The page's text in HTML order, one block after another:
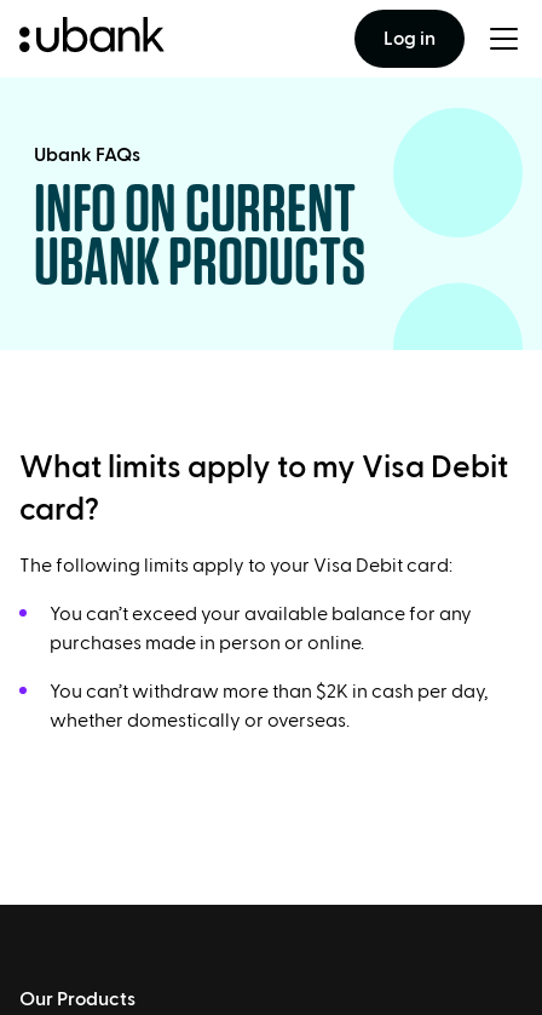
Log in
Ubank FAQs
INFO ON CURRENT
UBANK PRODUCTS
What limits apply to my Visa Debit
card?
The following limits apply to your Visa Debit card:
You can’t exceed your available balance for any
purchases made in person or online.
You can’t withdraw more than $2K in cash per day,
whether domestically or overseas.
Our Products